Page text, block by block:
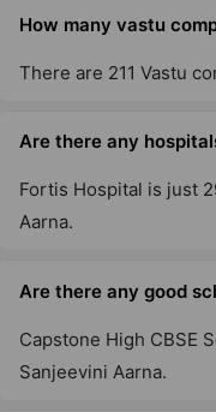
How many vastu
There are 211 Vastu
Are there any
Fortis Hospital is just
Aarna.
Are there any good
Capstone High CBSE
Sanjeevini Aarna.